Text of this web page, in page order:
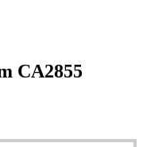
CA2855